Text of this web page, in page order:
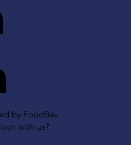
by FoodBev
with us?